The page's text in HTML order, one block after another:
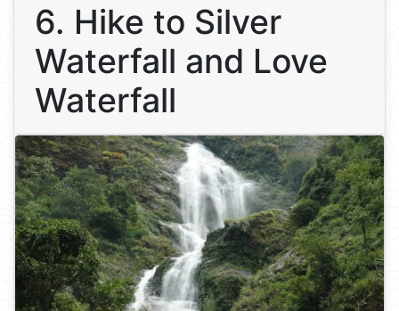
6. Hike to Silver
Waterfall and Love
Waterfall